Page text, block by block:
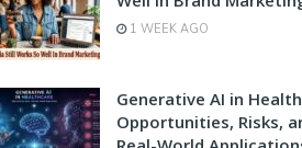
1 WEEK AGO
Generative AI in
Opportunities, Risks,